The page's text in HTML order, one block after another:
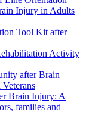
Injury in Adults
Tool Kit after
Activity
after Brain
Brain Injury: A
families and